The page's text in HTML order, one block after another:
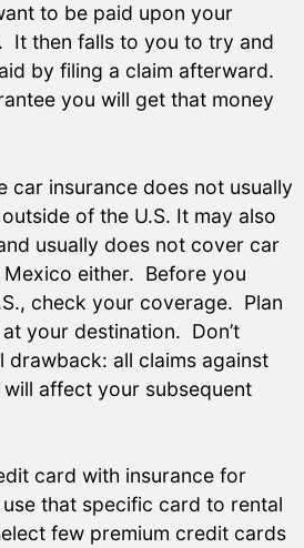
to be paid upon your
It then falls to you to try and
by filing a claim afterward.
you will get that money
car insurance does not usually
of the U.S. It may also
usually does not cover car
either. Before you
check your coverage. Plan
your destination. Don’t
all claims against
affect your subsequent
card with insurance for
that specific card to rental
few premium credit cards